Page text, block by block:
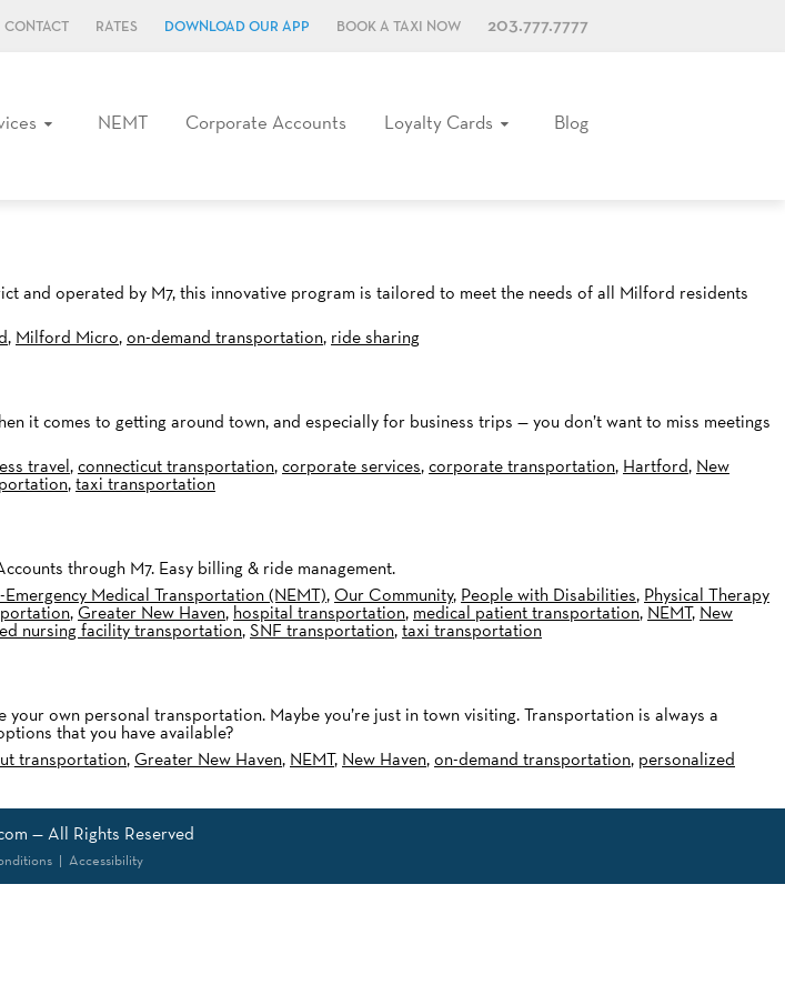
CONTACT RATES DOWNLOAD OUR APP BOOK A TAXI NOW 203.777.7777
NEMT Corporate Accounts Loyalty Cards Blog
and operated by M7, this innovative program is tailored to meet the needs of all Milford residents
, Milford Micro,on-demand transportation, ride sharing
it comes to getting around town, and especially for business trips — you don’t want to miss meetings
travel,connecticut transportation,corporate services,corporate transportation, Hartford, New
,taxi transportation
through M7. Easy billing & ride management.
Emergency Medical Transportation (NEMT),Our Community, People with Disabilities, Physical Therapy
,Greater New Haven, hospital transportation, medical patient transportation, NEMT, New
nursing facility transportation,SNF transportation,taxi transportation
own personal transportation. Maybe you’re just in town visiting. Transportation is always a
that you have available?
transportation,Greater New Haven, NEMT, New Haven,on-demand transportation, personalized
— All Rights Reserved
| Accessibility